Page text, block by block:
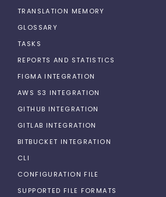
TRANSLATION MEMORY
GLOSSARY
TASKS
REPORTS AND STATISTICS
FIGMA INTEGRATION
AWS S3 INTEGRATION
GITHUB INTEGRATION
GITLAB INTEGRATION
BITBUCKET INTEGRATION
CLI
CONFIGURATION FILE
SUPPORTED FILE FORMATS